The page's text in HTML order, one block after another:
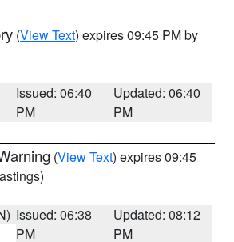
(View Text) expires 09:45 PM by
Issued: 06:40
PM
Updated: 06:40
PM
(View Text) expires 09:45
Issued: 06:38
PM
Updated: 08:12
PM